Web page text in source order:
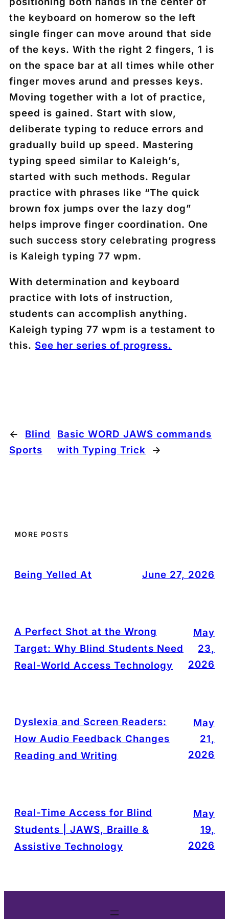
the keyboard on homerow so the left
single finger can move around that side
of the keys. With the right 2 fingers, 1 is
on the space bar at all times while other
finger moves arund and presses keys.
Moving together with a lot of practice,
speed is gained. Start with slow,
deliberate typing to reduce errors and
gradually build up speed. Mastering
typing speed similar to Kaleigh’s,
started with such methods. Regular
practice with phrases like “The quick
brown fox jumps over the lazy dog”
helps improve finger coordination. One
such success story celebrating progress
is Kaleigh typing 77 wpm.
With determination and keyboard
practice with lots of instruction,
students can accomplish anything.
Kaleigh typing 77 wpm is a testament to
this. See her series of progress.
←
Blind
Sports
Basic WORD JAWS commands
with Typing Trick
→
MORE POSTS
Being Yelled At June 27, 2026
A Perfect Shot at the Wrong
Target: Why Blind Students Need
Real-World Access Technology
May
23,
2026
Dyslexia and Screen Readers:
How Audio Feedback Changes
Reading and Writing
May
21,
2026
Real-Time Access for Blind
Students | JAWS, Braille &
Assistive Technology
May
19,
2026